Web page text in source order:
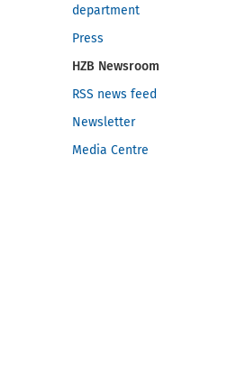
department
Press
HZB Newsroom
RSS news feed
Newsletter
Media Centre